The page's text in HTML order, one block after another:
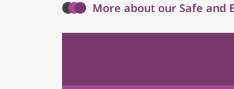
More about our Safe and